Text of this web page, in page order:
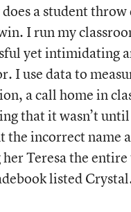
a student
I run my
yet intimidating
I use data to
a call home in
that it wasn’t until
the incorrect name
Teresa the entire
listed